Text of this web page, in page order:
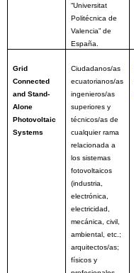
“Universitat
Politécnica de
Valencia” de
España.
Grid
Connected
and Stand-
Alone
Photovoltaic
Systems
Ciudadanos/as
ecuatorianos/as
ingenieros/as
superiores y
técnicos/as de
cualquier rama
relacionada a
los sistemas
fotovoltaicos
(industria,
electrónica,
electricidad,
mecánica, civil,
ambiental, etc.;
arquitectos/as;
físicos y